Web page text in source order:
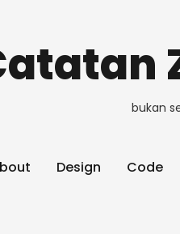
bukan
Design Code